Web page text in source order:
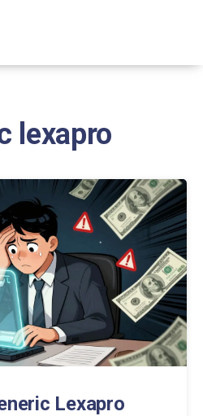
lexapro
Lexapro